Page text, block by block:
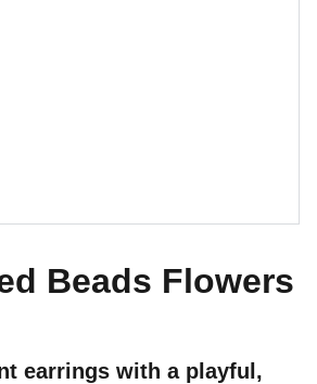
Beads Flowers
earrings with a playful,